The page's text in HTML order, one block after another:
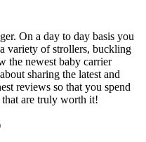
On a day to day basis you
variety of strollers, buckling
the newest baby carrier
sharing the latest and
reviews so that you spend
are truly worth it!